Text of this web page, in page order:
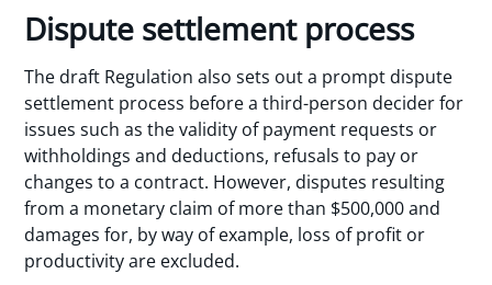
Dispute settlement process
The draft Regulation also sets out a prompt dispute
settlement process before a third-person decider for
issues such as the validity of payment requests or
withholdings and deductions, refusals to pay or
changes to a contract. However, disputes resulting
from a monetary claim of more than $500,000 and
damages for, by way of example, loss of profit or
productivity are excluded.